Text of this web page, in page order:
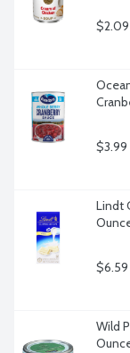
$2.09
$3.99
Lindt
$6.59
Wild